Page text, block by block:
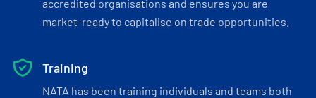
accredited organisations and ensures you are
market-ready to capitalise on trade opportunities.
Training
NATA has been training individuals and teams both